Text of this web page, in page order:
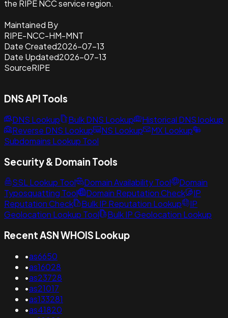
the RIPE NCC service region.
Maintained By
RIPE-NCC-HM-MNT
Date Created2026-07-13
Date Updated2026-07-13
SourceRIPE
DNS API Tools
DNS Lookup Bulk DNS Lookup
Historical DNS lookup
Reverse DNS Lookup
NS Lookup
MX Lookup
Subdomains Lookup Tool
Security & Domain Tools
SSL Lookup Tool Domain Availability Tool
Domain
Typosquatting Tool
Domain Reputation Check
IP
Reputation Check
Bulk IP Reputation Lookup
IP
Geolocation Lookup Tool
Bulk IP Geolocation Lookup
Recent ASN WHOIS Lookup
•as6650
•as16028
•as23728
•as21017
•as133281
•as41820